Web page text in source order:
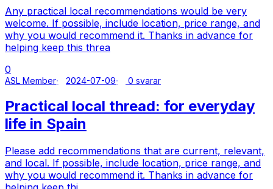
Any practical local recommendations would be very
welcome. If possible, include location, price range, and
why you would recommend it. Thanks in advance for
helping keep this threa
0
ASL Member 2024-07-09 0 svarar
Practical local thread: for everyday
life in Spain
Please add recommendations that are current, relevant,
and local. If possible, include location, price range, and
why you would recommend it. Thanks in advance for